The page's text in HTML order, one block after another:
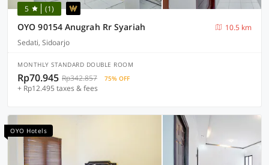
5 (1)
OYO 90154 Anugrah Rr Syariah
10.5 km
Sedati, Sidoarjo
MONTHLY STANDARD DOUBLE ROOM
Rp70.945 Rp342.857 75% OFF
+ Rp12.495 taxes & fees
OYO Hotels